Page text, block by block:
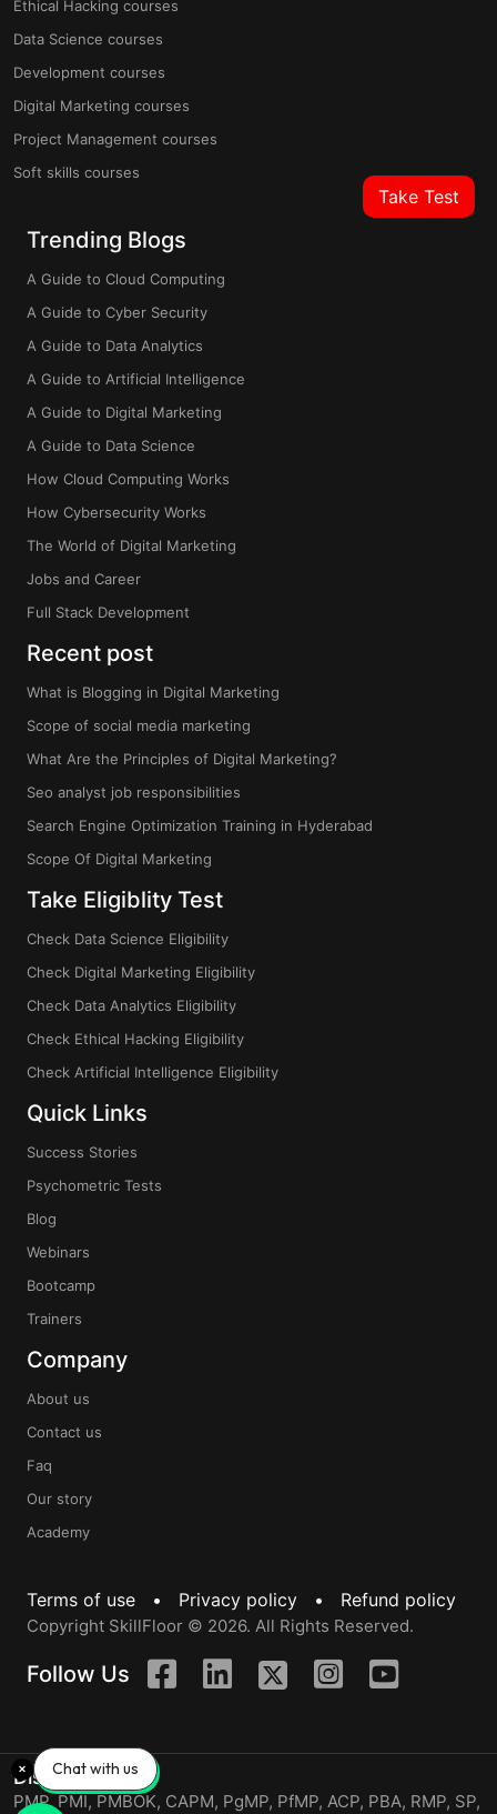
Ethical Hacking courses
Data Science courses
Development courses
Digital Marketing courses
Project Management courses
Soft skills courses
Trending Blogs
A Guide to Cloud Computing
A Guide to Cyber Security
A Guide to Data Analytics
A Guide to Artificial Intelligence
A Guide to Digital Marketing
A Guide to Data Science
How Cloud Computing Works
How Cybersecurity Works
The World of Digital Marketing
Jobs and Career
Full Stack Development
Recent post
What is Blogging in Digital Marketing
Scope of social media marketing
What Are the Principles of Digital Marketing?
Seo analyst job responsibilities
Search Engine Optimization Training in Hyderabad
Scope Of Digital Marketing
Take Eligiblity Test
Check Data Science Eligibility
Check Digital Marketing Eligibility
Check Data Analytics Eligibility
Check Ethical Hacking Eligibility
Check Artificial Intelligence Eligibility
Quick Links
Success Stories
Psychometric Tests
Blog
Webinars
Bootcamp
Trainers
Company
About us
Contact us
Faq
Our story
Academy
Terms of use • Privacy policy • Refund policy
Copyright SkillFloor © 2026. All Rights Reserved.
Follow Us
Disclaimer
PMP, PMI, PMBOK, CAPM, PgMP, PfMP, ACP, PBA, RMP, SP,
Take Test
Chat with us